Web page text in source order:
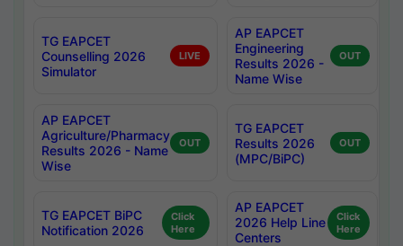
TG EAPCET
Counselling 2026
Simulator
LIVE
AP EAPCET
Engineering
Results 2026 -
Name Wise
OUT
AP EAPCET
Agriculture/Pharmacy
Results 2026 - Name
Wise
OUT
TG EAPCET
Results 2026
(MPC/BiPC)
OUT
TG EAPCET BiPC
Notification 2026
Click
Here
AP EAPCET
2026 Help Line
Centers
Click
Here